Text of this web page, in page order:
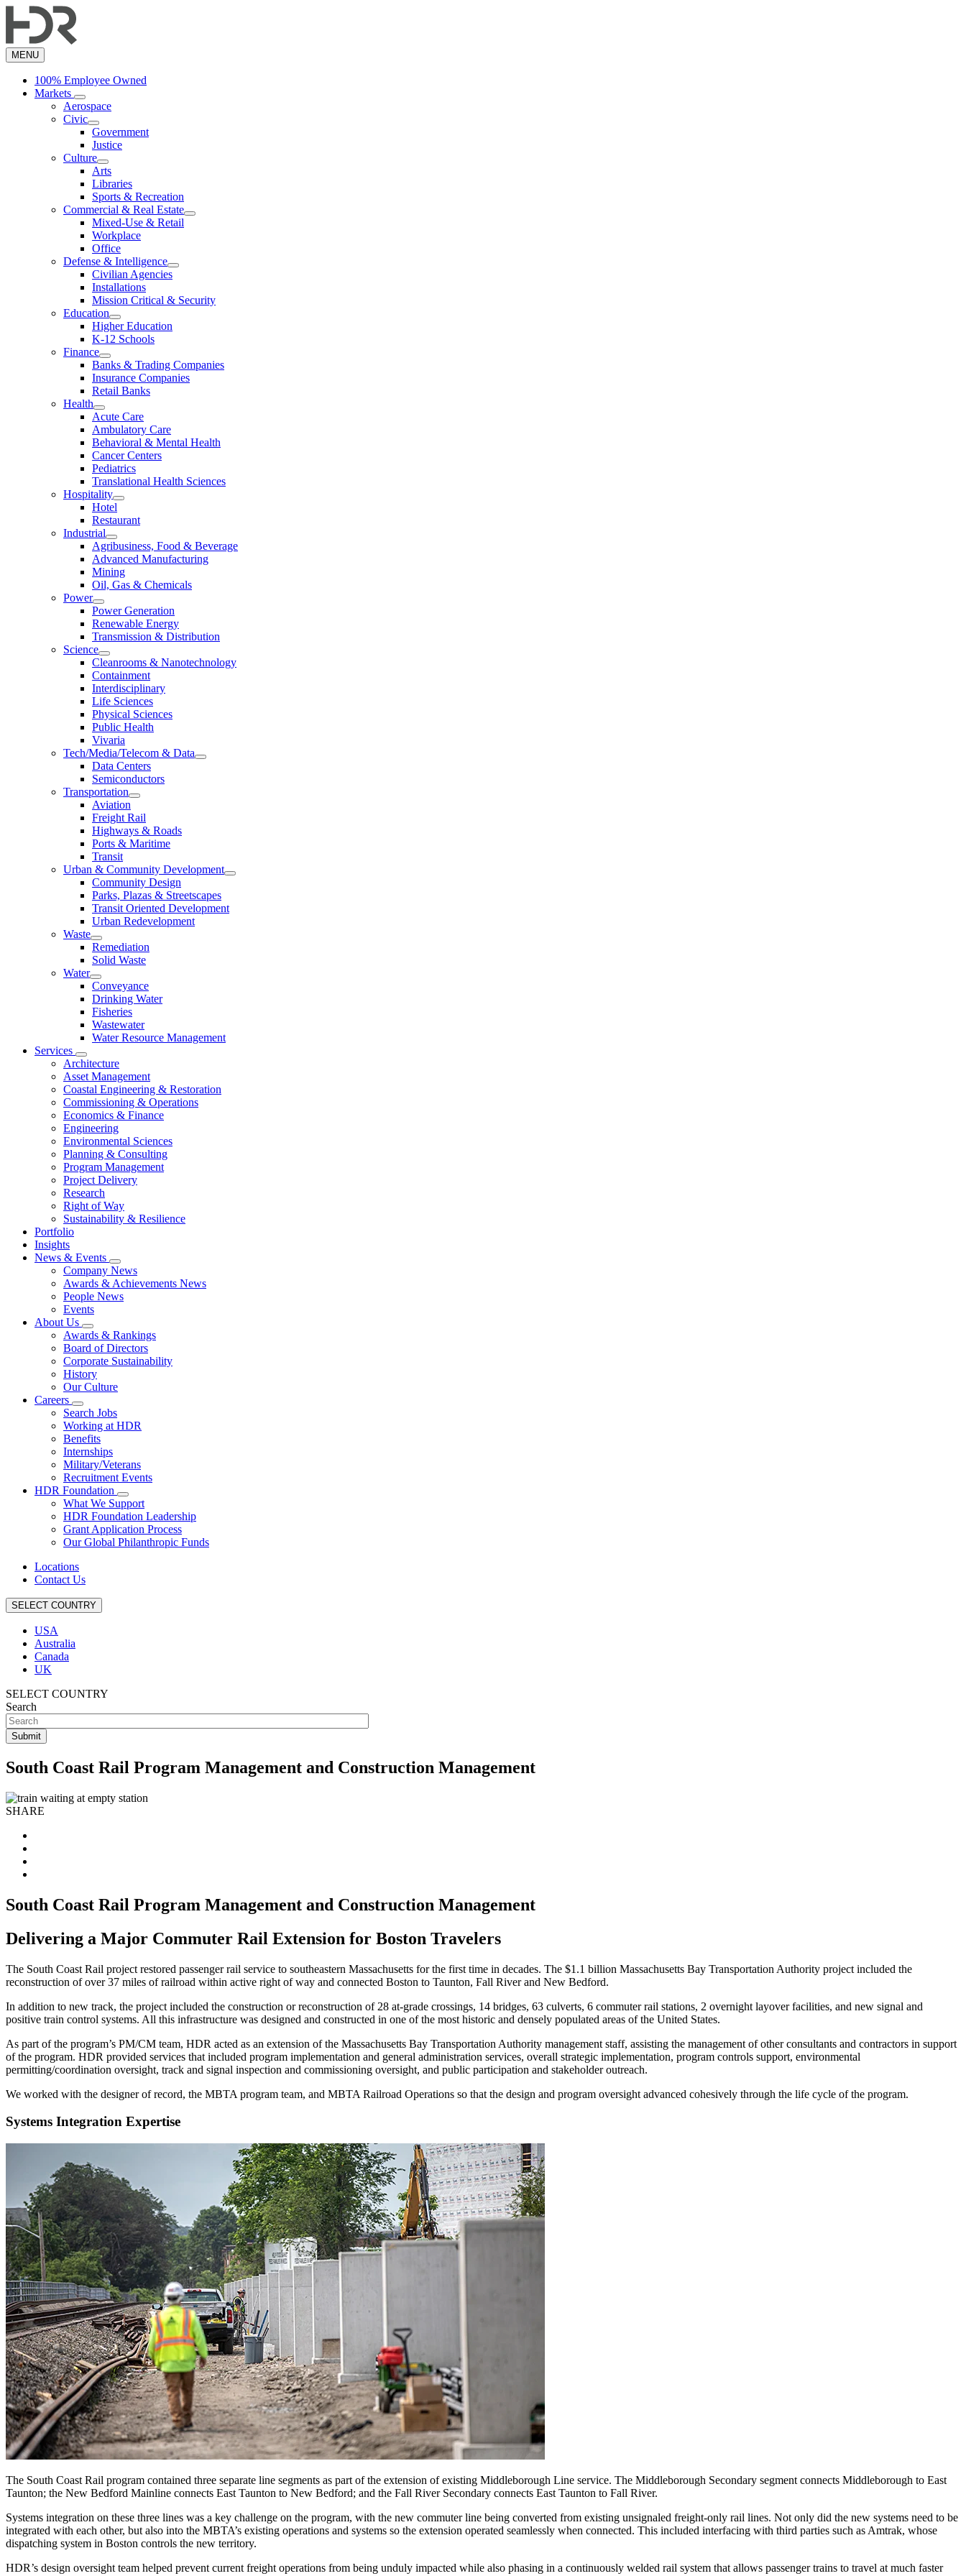
to
content
MENU
100% Employee Owned
Markets
Aerospace
Civic
Government
Justice
Culture
Arts
Libraries
Sports & Recreation
Commercial & Real Estate
Mixed-Use & Retail
Workplace
Office
Defense & Intelligence
Civilian Agencies
Installations
Mission Critical & Security
Education
Higher Education
K-12 Schools
Finance
Banks & Trading Companies
Insurance Companies
Retail Banks
Health
Acute Care
Ambulatory Care
Behavioral & Mental Health
Cancer Centers
Pediatrics
Translational Health Sciences
Hospitality
Hotel
Restaurant
Industrial
Agribusiness, Food & Beverage
Advanced Manufacturing
Mining
Oil, Gas & Chemicals
Power
Power Generation
Renewable Energy
Transmission & Distribution
Science
Cleanrooms & Nanotechnology
Containment
Interdisciplinary
Life Sciences
Physical Sciences
Public Health
Vivaria
Tech/Media/Telecom & Data
Data Centers
Semiconductors
Transportation
Aviation
Freight Rail
Highways & Roads
Ports & Maritime
Transit
Urban & Community Development
Community Design
Parks, Plazas & Streetscapes
Transit Oriented Development
Urban Redevelopment
Waste
Remediation
Solid Waste
Water
Conveyance
Drinking Water
Fisheries
Wastewater
Water Resource Management
Services
Architecture
Asset Management
Coastal Engineering & Restoration
Commissioning & Operations
Economics & Finance
Engineering
Environmental Sciences
Planning & Consulting
Program Management
Project Delivery
Research
Right of Way
Sustainability & Resilience
Portfolio
Insights
News & Events
Company News
Awards & Achievements News
People News
Events
About Us
Awards & Rankings
Board of Directors
Corporate Sustainability
History
Our Culture
Careers
Search Jobs
Working at HDR
Benefits
Internships
Military/Veterans
Recruitment Events
HDR Foundation
What We Support
HDR Foundation Leadership
Grant Application Process
Our Global Philanthropic Funds
Locations
Contact Us
SELECT COUNTRY
USA
Australia
Canada
UK
SELECT COUNTRY
Search
South Coast Rail Program Management and Construction Management
SHARE
South Coast Rail Program Management and Construction Management
Delivering a Major Commuter Rail Extension for Boston Travelers
The South Coast Rail project restored passenger rail service to southeastern Massachusetts for the first time in decades. The $1.1 billion Massachusetts Bay Transportation Authority project included the
reconstruction of over 37 miles of railroad within active right of way and connected Boston to Taunton, Fall River and New Bedford.
In addition to new track, the project included the construction or reconstruction of 28 at-grade crossings, 14 bridges, 63 culverts, 6 commuter rail stations, 2 overnight layover facilities, and new signal and
positive train control systems. All this infrastructure was designed and constructed in one of the most historic and densely populated areas of the United States.
As part of the program’s PM/CM team, HDR acted as an extension of the Massachusetts Bay Transportation Authority management staff, assisting the management of other consultants and contractors in support
of the program. HDR provided services that included program implementation and general administration services, overall strategic implementation, program controls support, environmental
permitting/coordination oversight, track and signal inspection and commissioning oversight, and public participation and stakeholder outreach.
We worked with the designer of record, the MBTA program team, and MBTA Railroad Operations so that the design and program oversight advanced cohesively through the life cycle of the program.
Systems Integration Expertise
The South Coast Rail program contained three separate line segments as part of the extension of existing Middleborough Line service. The Middleborough Secondary segment connects Middleborough to East
Taunton; the New Bedford Mainline connects East Taunton to New Bedford; and the Fall River Secondary connects East Taunton to Fall River.
Systems integration on these three lines was a key challenge on the program, with the new commuter line being converted from existing unsignaled freight-only rail lines. Not only did the new systems need to be
integrated with each other, but also into the MBTA’s existing operations and systems so the extension operated seamlessly when connected. This included interfacing with third parties such as Amtrak, whose
dispatching system in Boston controls the new territory.
HDR’s design oversight team helped prevent current freight operations from being unduly impacted while also phasing in a continuously welded rail system that allows passenger trains to travel at much faster